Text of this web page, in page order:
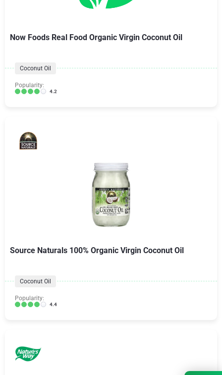
Now Foods Real Food Organic Virgin Coconut Oil
Coconut Oil
Popularity:
4.2
Source Naturals 100% Organic Virgin Coconut Oil
Coconut Oil
Popularity:
4.4